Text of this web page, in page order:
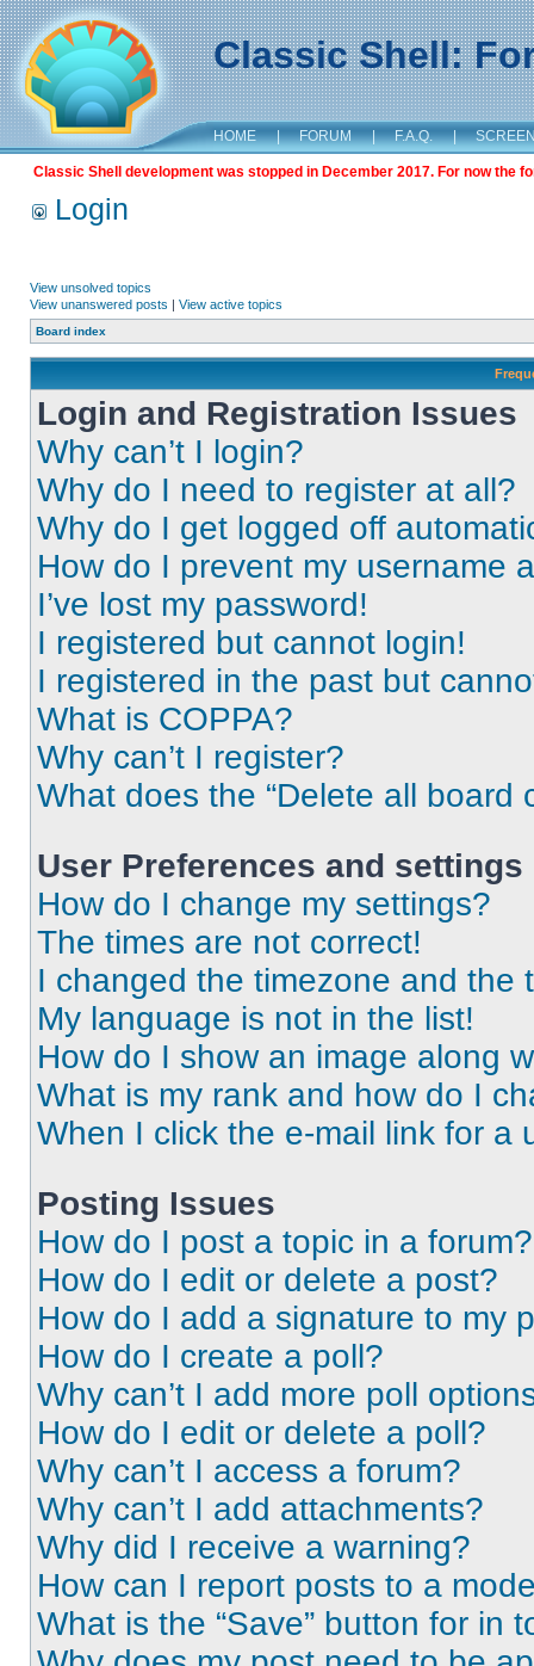
Classic Shell:
HOME | FORUM | F.A.Q. |
Classic Shell development was stopped in December 2017. For now the
Login
View unsolved topics
View unanswered posts | View active topics
Board index
Login and Registration Issues
Why can’t I login?
Why do I need to register at all?
Why do I get logged off
How do I prevent my username
I’ve lost my password!
I registered but cannot login!
I registered in the past but
What is COPPA?
Why can’t I register?
What does the “Delete all board
User Preferences and settings
How do I change my settings?
The times are not correct!
I changed the timezone and the
My language is not in the list!
How do I show an image along
What is my rank and how do I
When I click the e-mail link for a
Posting Issues
How do I post a topic in a forum?
How do I edit or delete a post?
How do I add a signature to my
How do I create a poll?
Why can’t I add more poll
How do I edit or delete a poll?
Why can’t I access a forum?
Why can’t I add attachments?
Why did I receive a warning?
How can I report posts to a
What is the “Save” button for in